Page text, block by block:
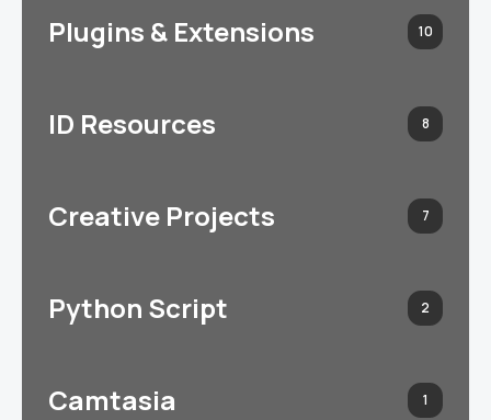
Plugins & Extensions 10
ID Resources 8
Creative Projects 7
Python Script 2
Camtasia 1